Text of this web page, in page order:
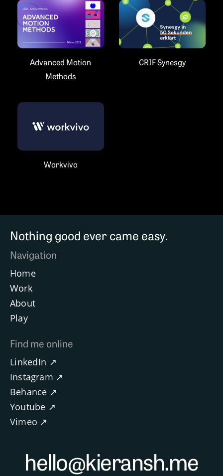
Advanced Motion
Methods
CRIF Synesgy
Workvivo
Nothing good ever came easy.
Navigation
Home
Work
About
Play
Find me online
LinkedIn ↗
Instagram ↗
Behance ↗
Youtube ↗
Vimeo ↗
hello@kieransh.me